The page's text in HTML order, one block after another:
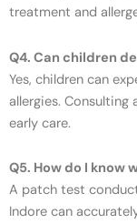
treatment and
Q4. Can children
Yes, children can
allergies. Consulting
early care.
Q5. How do I know
A patch test
Indore can